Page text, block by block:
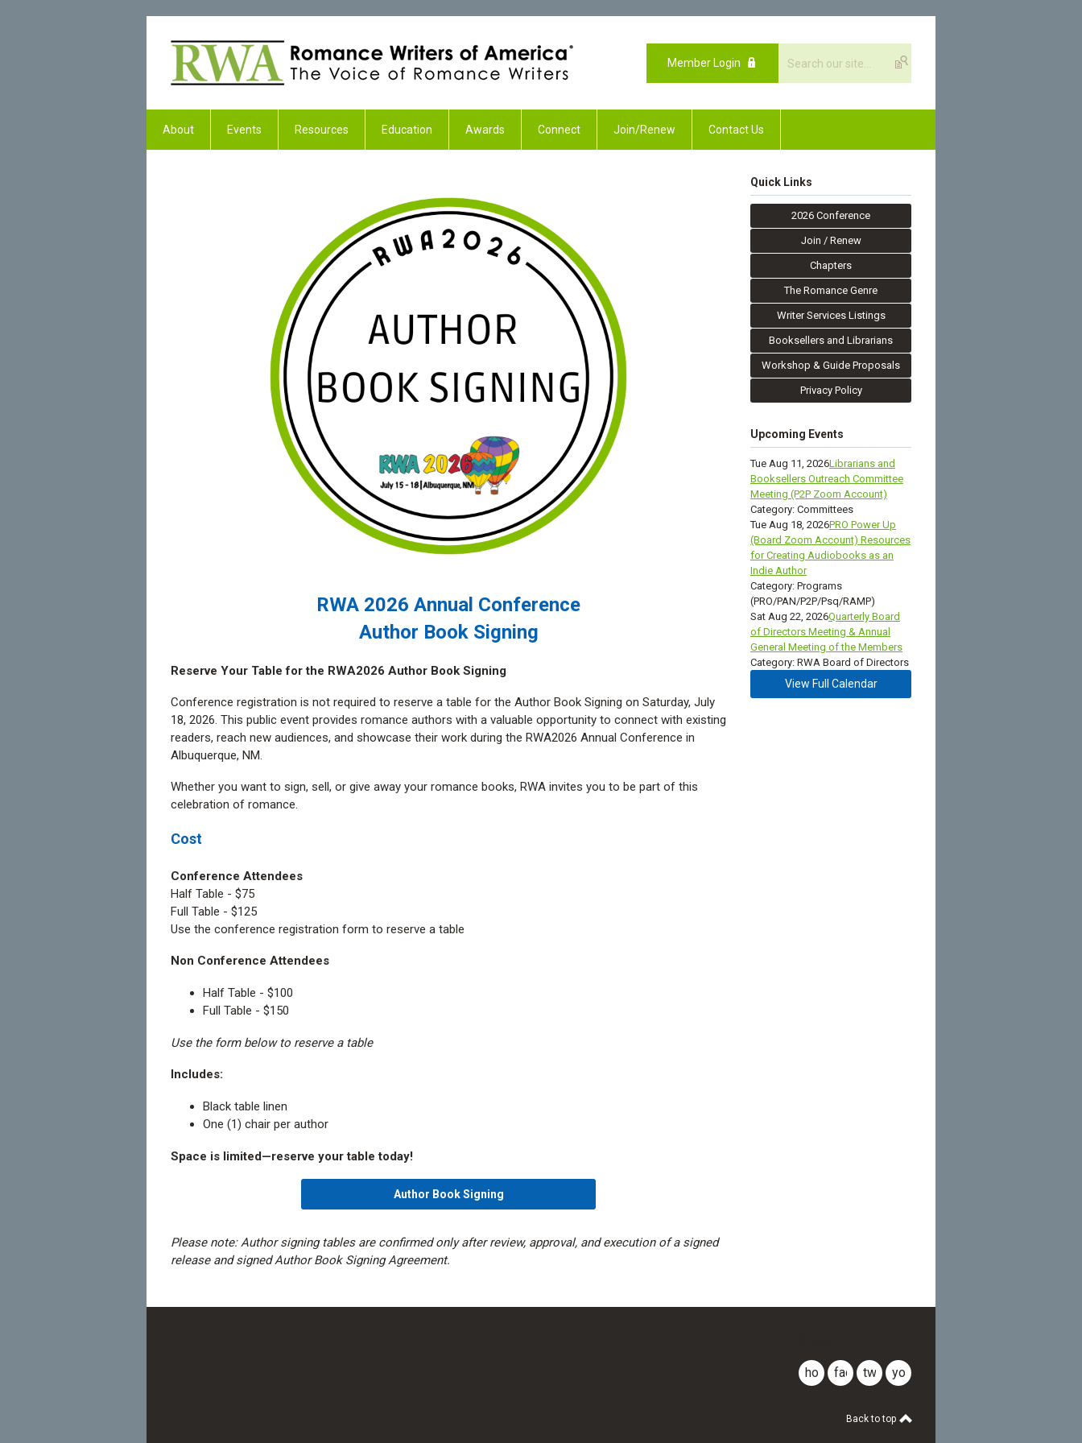
Member Login
About Events Resources Education Awards Connect Join/Renew Contact Us
RWA 2026 Annual Conference
Author Book Signing
Reserve Your Table for the RWA2026 Author Book Signing
Conference registration is not required to reserve a table for the Author Book Signing on Saturday, July
18, 2026. This public event provides romance authors with a valuable opportunity to connect with existing
readers, reach new audiences, and showcase their work during the RWA2026 Annual Conference in
Albuquerque, NM.
Whether you want to sign, sell, or give away your romance books, RWA invites you to be part of this
celebration of romance.
Cost
Conference Attendees
Half Table - $75
Full Table - $125
Use the conference registration form to reserve a table
Non Conference Attendees
Half Table - $100
Full Table - $150
Use the form below to reserve a table
Includes:
Black table linen
One (1) chair per author
Space is limited—reserve your table today!
Author Book Signing
Please note: Author signing tables are confirmed only after review, approval, and execution of a signed
release and signed Author Book Signing Agreement.
Quick Links
2026 Conference
Join / Renew
Chapters
The Romance Genre
Writer Services Listings
Booksellers and Librarians
Workshop & Guide Proposals
Privacy Policy
Upcoming Events
Tue Aug 11, 2026Librarians and
Booksellers Outreach Committee
Meeting (P2P Zoom Account)
Category: Committees
Tue Aug 18, 2026PRO Power Up
(Board Zoom Account) Resources
for Creating Audiobooks as an
Indie Author
Category: Programs
(PRO/PAN/P2P/Psq/RAMP)
Sat Aug 22, 2026Quarterly Board
of Directors Meeting & Annual
General Meeting of the Members
Category: RWA Board of Directors
View Full Calendar
homefacebook
twitteryoutube
Back to top